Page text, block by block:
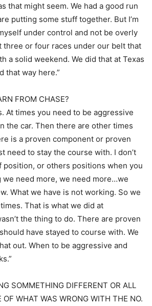
that might seem. We had a good run
putting some stuff together. But I’m
under control and not be overly
three or four races under our belt that
a solid weekend. We did that at Texas
that way here.”
FROM CHASE?
At times you need to be aggressive
the car. Then there are other times
is a proven component or proven
need to stay the course with. I don’t
position, or others positions when you
we need more, we need more…we
What we have is not working. So we
That is what we did at
the thing to do. There are proven
have stayed to course with. We
out. When to be aggressive and
SOMMETHING DIFFERENT OR ALL
OF WHAT WAS WRONG WITH THE NO.